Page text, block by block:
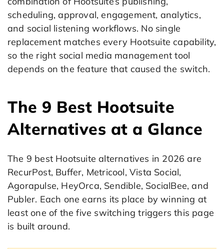
scheduling, approval, engagement, analytics,
and social listening workflows. No single
replacement matches every Hootsuite capability,
so the right social media management tool
depends on the feature that caused the switch.
The 9 Best Hootsuite
Alternatives at a Glance
The 9 best Hootsuite alternatives in 2026 are
RecurPost, Buffer, Metricool, Vista Social,
Agorapulse, HeyOrca, Sendible, SocialBee, and
Publer. Each one earns its place by winning at
least one of the five switching triggers this page
is built around.